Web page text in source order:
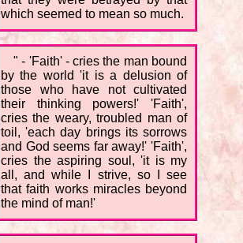
which seemed to mean so much.
" - 'Faith' - cries the man bound
by the world 'it is a delusion of
those who have not cultivated
their thinking powers!' 'Faith',
cries the weary, troubled man of
toil, 'each day brings its sorrows
and God seems far away!' 'Faith',
cries the aspiring soul, 'it is my
all, and while I strive, so I see
that faith works miracles beyond
the mind of man!'